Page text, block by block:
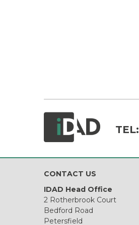
TEL:
CONTACT US
IDAD Head Office
2 Rotherbrook Court
Bedford Road
Petersfield